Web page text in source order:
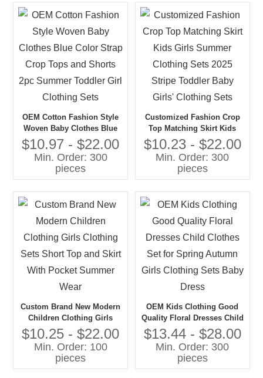
OEM Cotton Fashion Style
Woven Baby Clothes Blue
Color Strap Crop Tops and
Shorts 2pc Summer Toddler
Girl Clothing Sets
$10.97 - $22.00
Min. Order: 300
pieces
Customized Fashion Crop
Top Matching Skirt Kids
Girls Summer Clothing Sets
2025 Stripe Toddler Baby
Girls' Clothing Sets
$10.23 - $22.00
Min. Order: 300
pieces
Custom Brand New Modern
Children Clothing Girls
Clothing Sets Short Top and
Skirt With Pocket Summer
Wear
$10.25 - $22.00
Min. Order: 100
pieces
OEM Kids Clothing Good
Quality Floral Dresses Child
Clothes Set for Spring
Autumn Girls Clothing Sets
Baby Dress
$13.44 - $28.00
Min. Order: 300
pieces